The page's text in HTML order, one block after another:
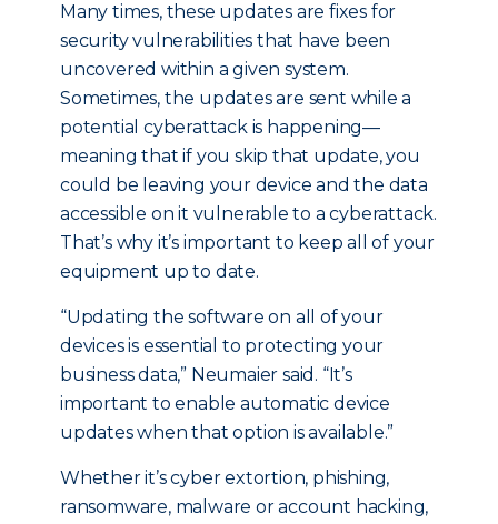
Many times, these updates are fixes for
security vulnerabilities that have been
uncovered within a given system.
Sometimes, the updates are sent while a
potential cyberattack is happening—
meaning that if you skip that update, you
could be leaving your device and the data
accessible on it vulnerable to a cyberattack.
That’s why it’s important to keep all of your
equipment up to date.
“Updating the software on all of your
devices is essential to protecting your
business data,” Neumaier said. “It’s
important to enable automatic device
updates when that option is available.”
Whether it’s cyber extortion, phishing,
ransomware, malware or account hacking,